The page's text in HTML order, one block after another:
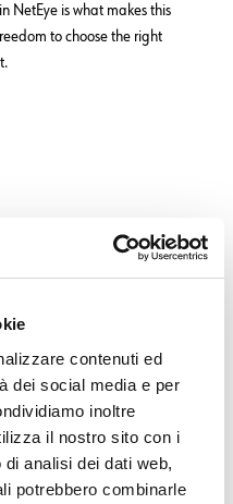
contenuti ed
dei social media e per
inoltre
il nostro sito con i
analisi dei dati web,
potrebbero combinarle
NetEye is what makes this
to choose the right
by Humans
you an “under the hood” kind
like this one